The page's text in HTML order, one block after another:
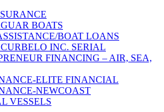
BOATS
BOAT LOANS
INC. SERIAL
FINANCING – AIR, SEA,
ELITE FINANCIAL
NEWCOAST
VESSELS